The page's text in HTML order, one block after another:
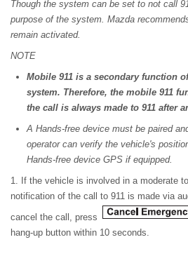
Though the system can be set to not call
purpose of the system. Mazda
remain activated.
NOTE
Mobile 911 is a secondary function
system. Therefore, the mobile 911
the call is always made to 911 after
A Hands-free device must be paired
operator can verify the vehicle's
Hands-free device GPS if equipped.
1. If the vehicle is involved in a moderate
notification of the call to 911 is made via
cancel the call, press
hang-up button within 10 seconds.